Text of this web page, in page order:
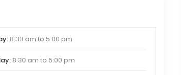
8:30 am to 5:00 pm
8:30 am to 5:00 pm